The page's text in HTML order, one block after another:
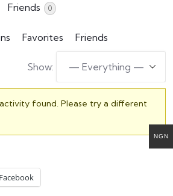
Friends 0
Favorites Friends
Show:
found. Please try a different
Facebook
NGN